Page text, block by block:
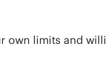
own limits and